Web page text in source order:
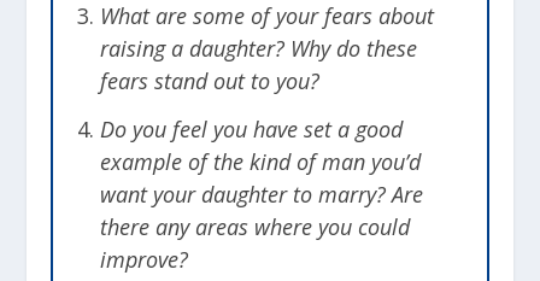
What are some of your fears about
raising a daughter? Why do these
fears stand out to you?
Do you feel you have set a good
example of the kind of man you’d
want your daughter to marry? Are
there any areas where you could
improve?